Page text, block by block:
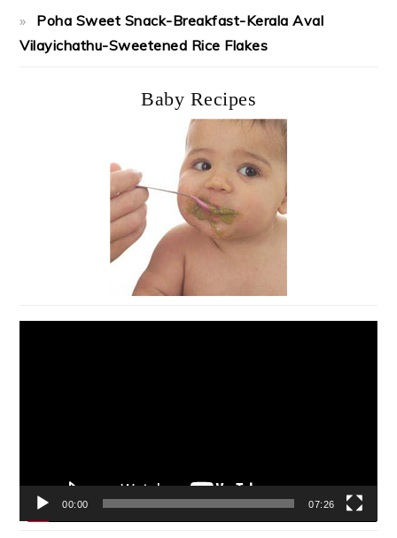
Poha Sweet Snack-Breakfast-Kerala Aval
Vilayichathu-Sweetened Rice Flakes
Baby Recipes
00:00 07:26